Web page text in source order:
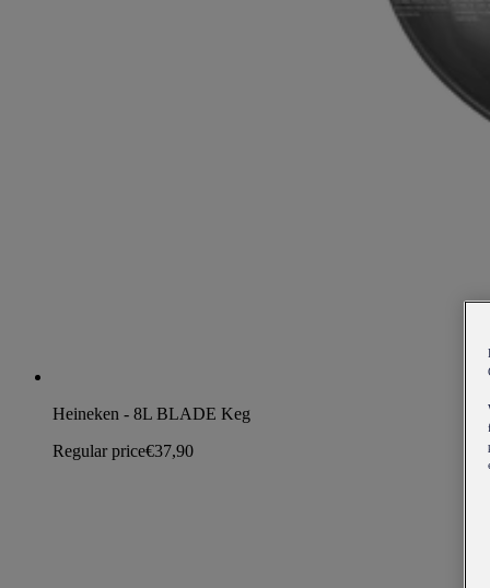
Heineken - 8L BLADE Keg
Regular price€37,90